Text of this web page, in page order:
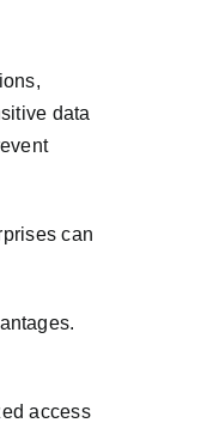
data
can
access